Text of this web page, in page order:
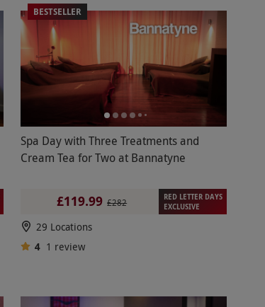
BESTSELLER
Spa Day with Three Treatments and
Cream Tea for Two at Bannatyne
£119.99 £282
RED LETTER DAYS
EXCLUSIVE
29 Locations
4 1 review